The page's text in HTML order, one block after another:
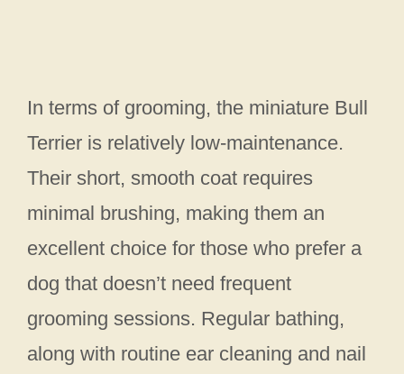
In terms of grooming, the miniature Bull
Terrier is relatively low-maintenance.
Their short, smooth coat requires
minimal brushing, making them an
excellent choice for those who prefer a
dog that doesn’t need frequent
grooming sessions. Regular bathing,
along with routine ear cleaning and nail